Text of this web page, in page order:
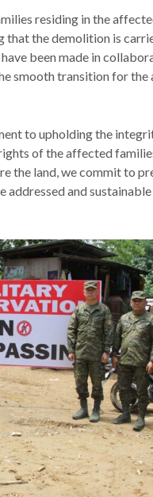
residing in the
that the demolition is
been made in
smooth transition for the
to upholding the
of the affected
the land, we commit to
and